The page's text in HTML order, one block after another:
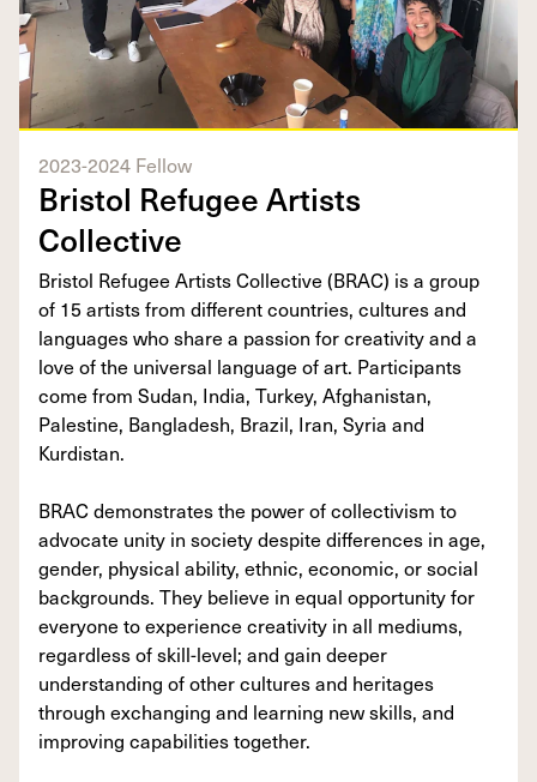
2023-2024 Fellow
Bristol Refugee Artists
Collective
Bristol Refugee Artists Collective (BRAC) is a group
of 15 artists from different countries, cultures and
languages who share a passion for creativity and a
love of the universal language of art. Participants
come from Sudan, India, Turkey, Afghanistan,
Palestine, Bangladesh, Brazil, Iran, Syria and
Kurdistan.
BRAC demonstrates the power of collectivism to
advocate unity in society despite differences in age,
gender, physical ability, ethnic, economic, or social
backgrounds. They believe in equal opportunity for
everyone to experience creativity in all mediums,
regardless of skill-level; and gain deeper
understanding of other cultures and heritages
through exchanging and learning new skills, and
improving capabilities together.